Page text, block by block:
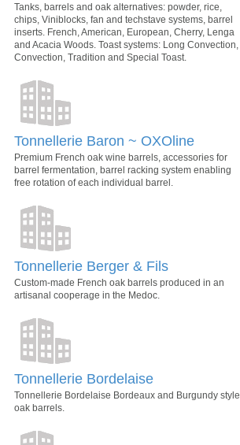
Tanks, barrels and oak alternatives: powder, rice,
chips, Viniblocks, fan and techstave systems, barrel
inserts. French, American, European, Cherry, Lenga
and Acacia Woods. Toast systems: Long Convection,
Convection, Tradition and Special Toast.
Tonnellerie Baron ~ OXOline
Premium French oak wine barrels, accessories for
barrel fermentation, barrel racking system enabling
free rotation of each individual barrel.
Tonnellerie Berger & Fils
Custom-made French oak barrels produced in an
artisanal cooperage in the Medoc.
Tonnellerie Bordelaise
Tonnellerie Bordelaise Bordeaux and Burgundy style
oak barrels.